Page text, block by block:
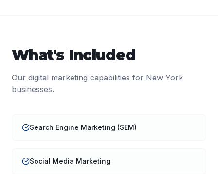
What's Included
Our digital marketing capabilities for New York
businesses.
Search Engine Marketing (SEM)
Social Media Marketing